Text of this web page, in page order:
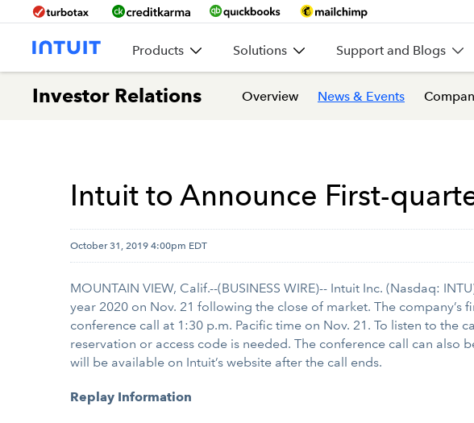
Products Solutions Support and Blogs
Investor Relations Overview News & Events
Intuit to Announce First-
October 31, 2019 4:00pm EDT
MOUNTAIN VIEW, Calif.--(BUSINESS WIRE)-- Intuit Inc. (Nasdaq:
year 2020 on Nov. 21 following the close of market. The
conference call at 1:30 p.m. Pacific time on Nov. 21. To listen to the
reservation or access code is needed. The conference call can also
will be available on Intuit’s website after the call ends.
Replay Information